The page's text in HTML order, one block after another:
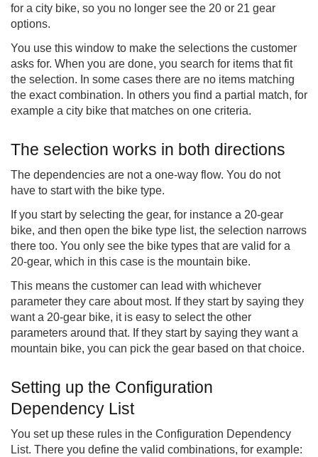
for a city bike, so you no longer see the 20 or 21 gear
options.
You use this window to make the selections the customer
asks for. When you are done, you search for items that fit
the selection. In some cases there are no items matching
the exact combination. In others you find a partial match, for
example a city bike that matches on one criteria.
The selection works in both directions
The dependencies are not a one-way flow. You do not
have to start with the bike type.
If you start by selecting the gear, for instance a 20-gear
bike, and then open the bike type list, the selection narrows
there too. You only see the bike types that are valid for a
20-gear, which in this case is the mountain bike.
This means the customer can lead with whichever
parameter they care about most. If they start by saying they
want a 20-gear bike, it is easy to select the other
parameters around that. If they start by saying they want a
mountain bike, you can pick the gear based on that choice.
Setting up the Configuration
Dependency List
You set up these rules in the Configuration Dependency
List. There you define the valid combinations, for example: